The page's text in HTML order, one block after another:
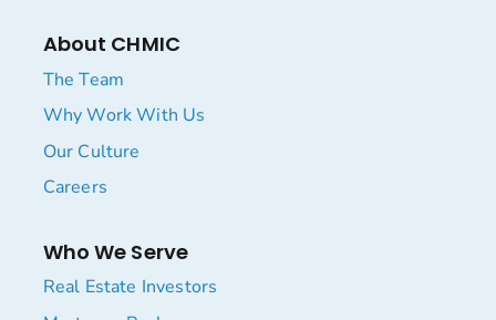
About CHMIC
The Team
Why Work With Us
Our Culture
Careers
Who We Serve
Real Estate Investors